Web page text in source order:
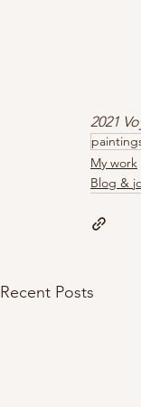
2021
My work
Blog &
Recent Posts